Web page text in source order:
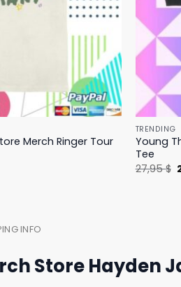
Merch Ringer Tour
TRENDING
Young
Tee
27,95$
INFO
Store Hayden